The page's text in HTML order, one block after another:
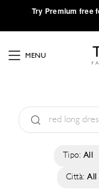
·Try Premium free
MENU
Tipo: All
Città: All